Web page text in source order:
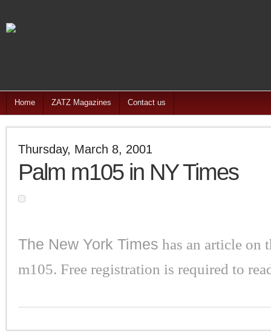
Home ZATZ Magazines Contact us
Thursday, March 8, 2001
Palm m105 in NY Times
The New York Times has an article on
m105. Free registration is required to